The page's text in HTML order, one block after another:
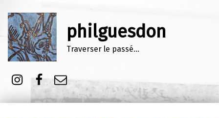
philguesdon
Traverser le passé…